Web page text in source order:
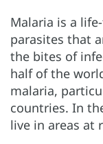
Malaria is a
parasites that
the bites of
half of the
malaria,
countries. In
live in areas at